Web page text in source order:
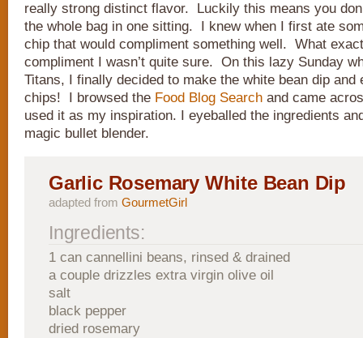
really strong distinct flavor. Luckily this means you
the whole bag in one sitting. I knew when I first ate
chip that would compliment something well. What
compliment I wasn’t quite sure. On this lazy Sunday
Titans, I finally decided to make the white bean dip and
chips! I browsed the Food Blog Search and came
used it as my inspiration. I eyeballed the ingredients
magic bullet blender.
Garlic Rosemary White Bean Dip
adapted from GourmetGirl
Ingredients:
1 can cannellini beans, rinsed & drained
a couple drizzles extra virgin olive oil
salt
black pepper
dried rosemary